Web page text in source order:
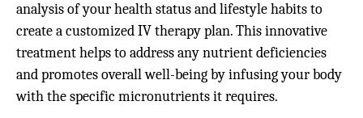
analysis of your health status and lifestyle habits to
create a customized IV therapy plan. This innovative
treatment helps to address any nutrient deficiencies
and promotes overall well-being by infusing your body
with the specific micronutrients it requires.